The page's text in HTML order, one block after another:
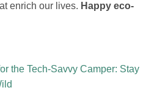
enrich our lives. Happy eco-
the Tech-Savvy Camper: Stay